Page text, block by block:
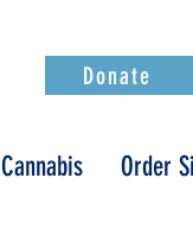
Donate
Cannabis Order